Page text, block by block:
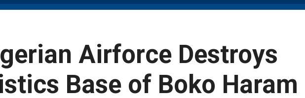
Airforce Destroys
Base of Boko Haram